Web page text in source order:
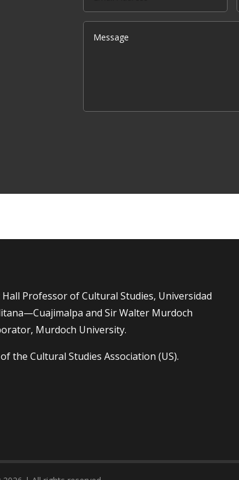
Professor of Cultural Studies, Universidad
and Sir Walter Murdoch
Murdoch University.
the Cultural Studies Association (US).